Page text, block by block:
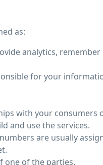
as:
analytics,
for your
with your consumers
and use the services.
are usually
one of the parties.